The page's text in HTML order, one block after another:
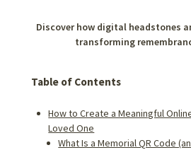
Discover how digital headstones
transforming
Table of Contents
How to Create a Meaningful
Loved One
What Is a Memorial QR Code